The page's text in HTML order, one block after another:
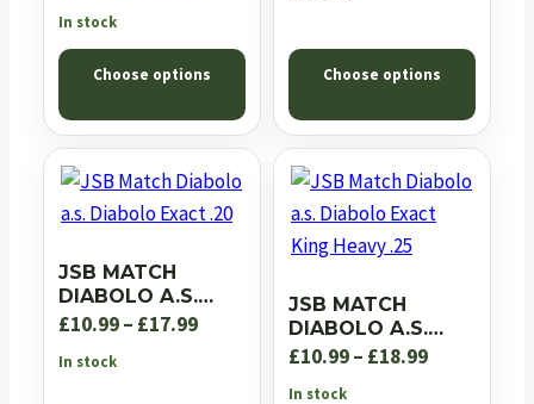
£10.99
through
£18.99
In stock
Choose options
through
£18.99
Choose options
JSB MATCH
DIABOLO A.S.
DIABOLO EXACT
£10.99– £17.99Price
In stock
JSB MATCH
DIABOLO A.S.
DIABOLO EXACT
£10.99– £18.99Price
In stock